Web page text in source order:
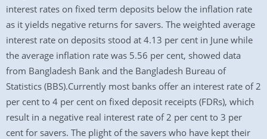
interest rates on fixed term deposits below the inflation rate
as it yields negative returns for savers. The weighted average
interest rate on deposits stood at 4.13 per cent in June while
the average inflation rate was 5.56 per cent, showed data
from Bangladesh Bank and the Bangladesh Bureau of
Statistics (BBS).Currently most banks offer an interest rate of 2
per cent to 4 per cent on fixed deposit receipts (FDRs), which
result in a negative real interest rate of 2 per cent to 3 per
cent for savers. The plight of the savers who have kept their